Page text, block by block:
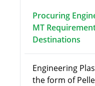
Procuring
MT
Destinations
Engineering
the form of